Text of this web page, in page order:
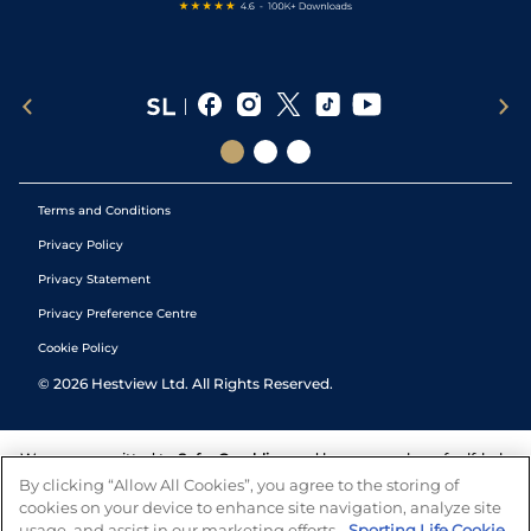
Terms and Conditions
Privacy Policy
Privacy Statement
Privacy Preference Centre
Cookie Policy
© 2026 Hestview Ltd. All Rights Reserved.
We are committed to Safer Gambling and have a number of self-help
tools to help you manage your gambling. We also work with a
number of independent charitable organisations who can offer help
and answers any questions you may have.
By clicking “Allow All Cookies”, you agree to the storing of
cookies on your device to enhance site navigation, analyze site